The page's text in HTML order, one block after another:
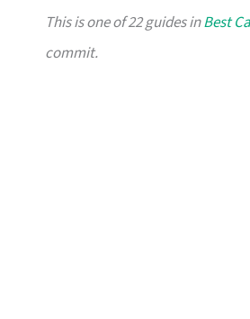
This is one of 22 guides inBest
commit.